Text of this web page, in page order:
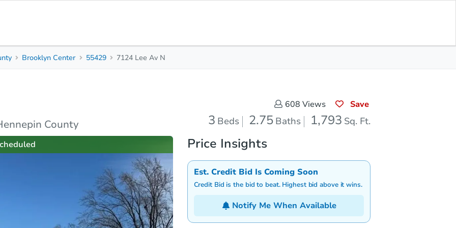
Brooklyn Center 55429 7124 Lee Av N
County
608 Views Save
3 Beds 2.75 Baths 1,793 Sq. Ft.
Price Insights
Est. Credit Bid Is Coming Soon
Credit Bid is the bid to beat. Highest bid above it wins.
Notify Me When Available